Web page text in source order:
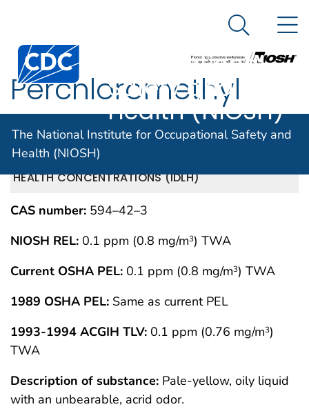
An official website of the United States government
Centers for Disease Control and Prevention. CDC
The National
Institute for
Occupational
Safety and
Health (NIOSH)
Search
The National Institute for Occupational Safety and
Health (NIOSH)
Perchloromethyl
mercaptan
IMMEDIATELY DANGEROUS TO LIFE OR
HEALTH CONCENTRATIONS (IDLH)
CAS number: 594–42–3
NIOSH REL: 0.1 ppm (0.8 mg/m3) TWA
Current OSHA PEL: 0.1 ppm (0.8 mg/m3) TWA
1989 OSHA PEL: Same as current PEL
1993-1994 ACGIH TLV: 0.1 ppm (0.76 mg/m3)
TWA
Description of substance: Pale-yellow, oily liquid
with an unbearable, acrid odor.